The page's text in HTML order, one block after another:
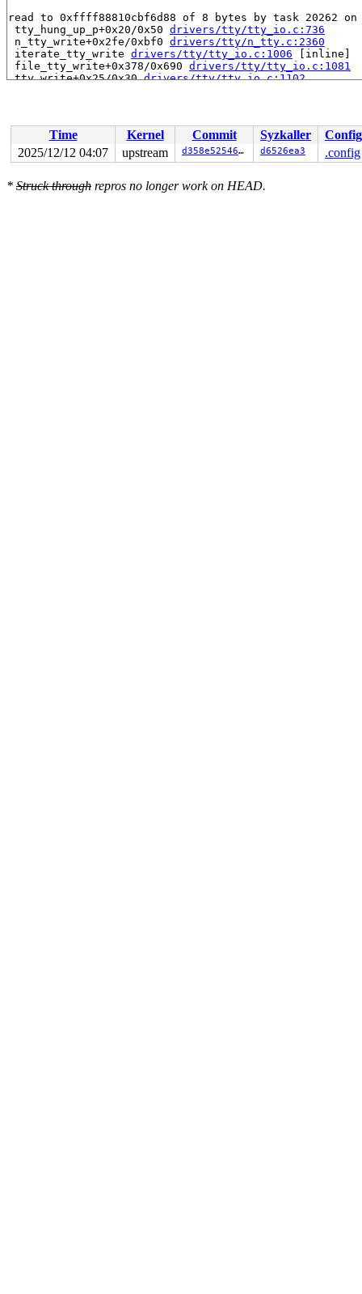
read to 0xffff88810cbf6d88 of 8 bytes by task 20262
tty_hung_up_p+0x20/0x50 drivers/tty/tty_io.c:736
n_tty_write+0x2fe/0xbf0 drivers/tty/n_tty.c:2360
iterate_tty_write drivers/tty/tty_io.c:1006 [inline]
file_tty_write+0x378/0x690 drivers/tty/tty_io.c:1081
tty_write+0x25/0x30 drivers/tty/tty_io.c:1102
__do_sys_write fs/read_write.c:749 [inline]
__se_sys_write
fs/read_write.c:746 [inline]
__x64_sys_write+0x40/0x50 fs/read_write.c:746
x64_sys_call+0x2847/0x3000 arch/x86/include/
do_syscall_64+0xd8/0x2a0 arch/x86/entry/
Time Kernel Commit Syzkaller
Config
2025/12/12 04:07
upstream d358e5254674 d6526ea3 .config
* Struck through repros no longer work on HEAD.